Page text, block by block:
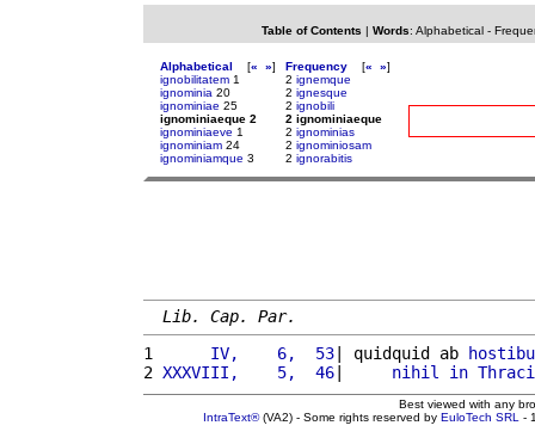
Table of Contents | Words: Alphabetical-
Alphabetical [« »]
ignobilitatem 1
ignominia 20
ignominiae 25
ignominiaeque 2
ignominiaeve 1
ignominiam 24
ignominiamque 3
Frequency [« »]
2 ignemque
2 ignesque
2 ignobili
2 ignominiaeque
2 ignominias
2 ignominiosam
2 ignorabitis
Lib. Cap. Par.
1
     IV,    6,  53
| quidquid ab
2 XXXVIII,    5,  46| nihil in
Best viewed with any
IntraText®(VA2) - Some rights reserved by EuloTech SRL -